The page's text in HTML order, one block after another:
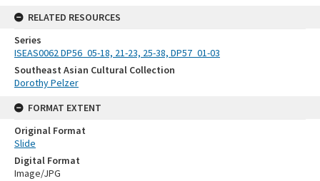
RELATED RESOURCES
Series
ISEAS0062 DP56_05-18, 21-23, 25-38, DP57_01-03
Southeast Asian Cultural Collection
Dorothy Pelzer
FORMAT EXTENT
Original Format
Slide
Digital Format
Image/JPG